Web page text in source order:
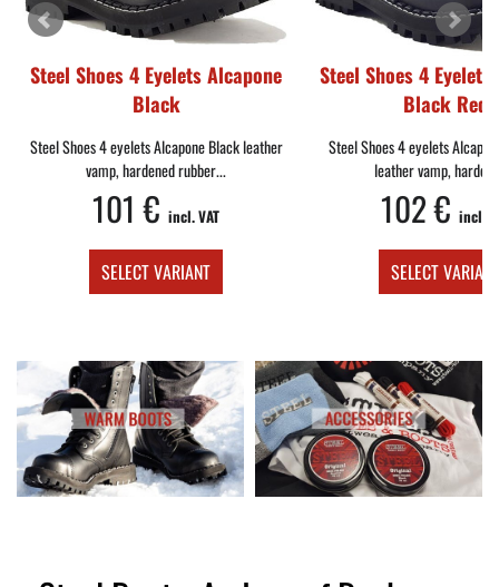
Steel Shoes 4 Eyelets Alcapone
Black
Steel Shoes 4 eyelets Alcapone Black leather
vamp, hardened rubber...
101 € incl. VAT
SELECT VARIANT
Steel Shoes 4
Black Red
Steel Shoes 4 eyelets
leather vamp,
102 € incl.
SELECT VARIANT